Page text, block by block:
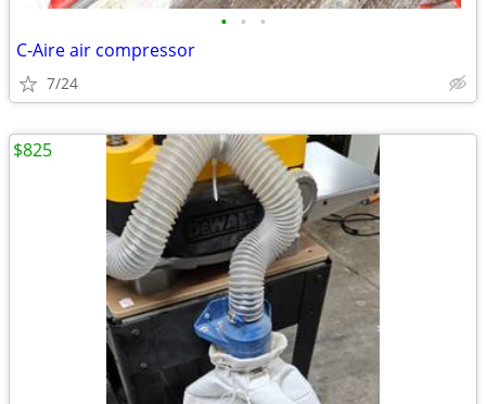
• • •
C-Aire air compressor
7/24
$825